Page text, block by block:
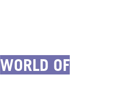
WORLD OF